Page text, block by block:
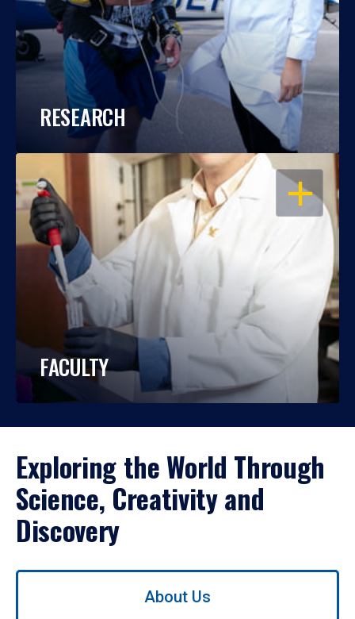
RESEARCH
OPEN
FACULTY
Exploring the World Through
Science, Creativity and
Discovery
Use
About Us